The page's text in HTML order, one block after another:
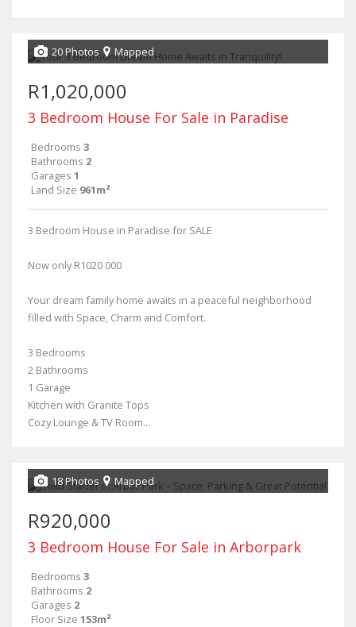
20 Photos Mapped
R1,020,000
3 Bedroom House For Sale in Paradise
Bedrooms 3
Bathrooms 2
Garages 1
Land Size 961m²
3 Bedroom House in Paradise for SALE
Now only R1020 000
Your dream family home awaits in a peaceful neighborhood
filled with Space, Charm and Comfort.
3 Bedrooms
2 Bathrooms
1 Garage
Kitchen with Granite Tops
Cozy Lounge & TV Room...
18 Photos Mapped
R920,000
3 Bedroom House For Sale in Arborpark
Bedrooms 3
Bathrooms 2
Garages 2
Floor Size 153m²